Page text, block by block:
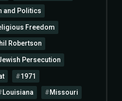
and Politics
Freedom
Robertson
Persecution
1971
Louisiana Missouri